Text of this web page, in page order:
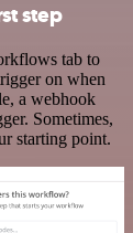
step
tab to
on when
a webhook
Sometimes,
starting point.